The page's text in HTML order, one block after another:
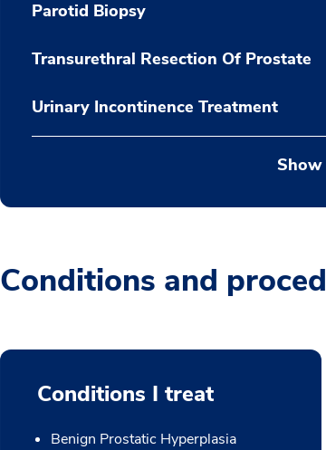
Parotid Biopsy
Transurethral Resection Of Prostate
Urinary Incontinence Treatment
Show
Conditions and
Conditions I treat
Benign Prostatic Hyperplasia